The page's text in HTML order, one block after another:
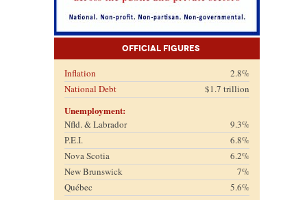
Official Figures
Inflation
2.8%
National Debt
$1.7 trillion
Unemployment:
Nfld. & Labrador
9.3%
P.E.I.
6.8%
Nova Scotia
6.2%
New Brunswick
7%
Québec
5.6%